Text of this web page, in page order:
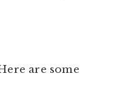
are some